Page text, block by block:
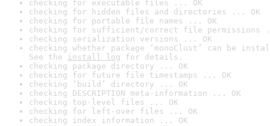
checking for executable files ... OK
checking for hidden files and directories ... OK
checking for portable file names ... OK
checking for sufficient/correct file permissions
checking serialization versions ... OK
checking whether package ‘monoClust’ can be
See the install log for details.
checking package directory ... OK
checking for future file timestamps ... OK
checking ‘build’ directory ... OK
checking DESCRIPTION meta-information ... OK
checking top-level files ... OK
checking for left-over files ... OK
checking index information ... OK